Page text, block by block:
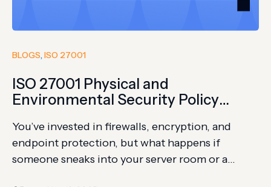
BLOGS, ISO 27001
ISO 27001 Physical and
Environmental Security Policy
You’ve invested in firewalls, encryption, and
endpoint protection, but what happens if
someone sneaks into your server room or a